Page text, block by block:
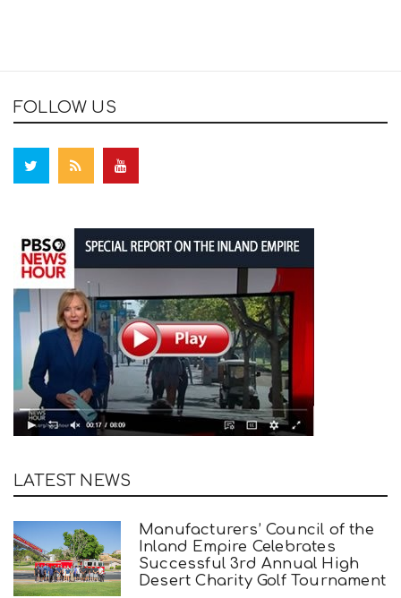
FOLLOW US
LATEST NEWS
Manufacturers’ Council of the
Inland Empire Celebrates
Successful 3rd Annual High
Desert Charity Golf Tournament